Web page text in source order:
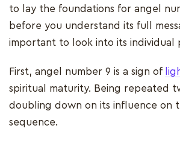
to lay the foundations for angel
before you understand its full
important to look into its individual
First, angel number 9 is a sign of
spiritual maturity. Being repeated
doubling down on its influence on
sequence.